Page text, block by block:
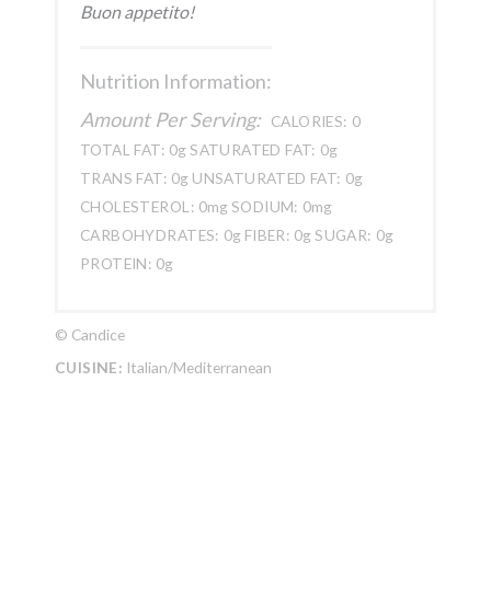
Buon appetito!
Nutrition Information:
Amount Per Serving: CALORIES: 0
TOTAL FAT: 0gSATURATED FAT: 0g
TRANS FAT: 0g UNSATURATED FAT: 0g
CHOLESTEROL: 0mgSODIUM: 0mg
CARBOHYDRATES: 0g FIBER: 0gSUGAR: 0g
PROTEIN: 0g
© Candice
CUISINE: Italian/Mediterranean